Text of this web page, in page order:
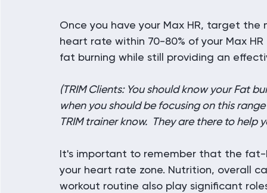
Once you have your Max HR, target
heart rate within 70-80% of your Max
fat burning while still providing an
(TRIM Clients: You should know your Fat
when you should be focusing on this
TRIM trainer know.  They are there to help
It's important to remember that the
your heart rate zone. Nutrition, overall
workout routine also play significant